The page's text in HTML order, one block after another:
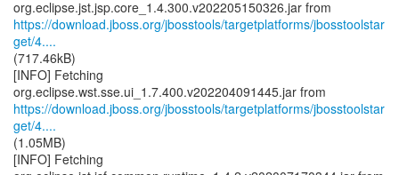
https://download.jboss.org/jbosstools/targetplatforms/jbosstoolstar
get/4....
(717.46kB)
[INFO] Fetching
https://download.jboss.org/jbosstools/targetplatforms/jbosstoolstar
get/4....
(1.05MB)
[INFO] Fetching